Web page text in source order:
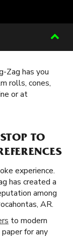
Zag has you
rolls, cones,
or at
TO
experience.
has created a
among
AR.
to modern
for any